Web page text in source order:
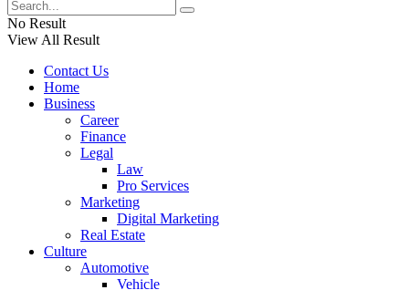
No Result
View All Result
Contact Us
Home
Business
Career
Finance
Legal
Law
Pro Services
Marketing
Digital Marketing
Real Estate
Culture
Automotive
Vehicle